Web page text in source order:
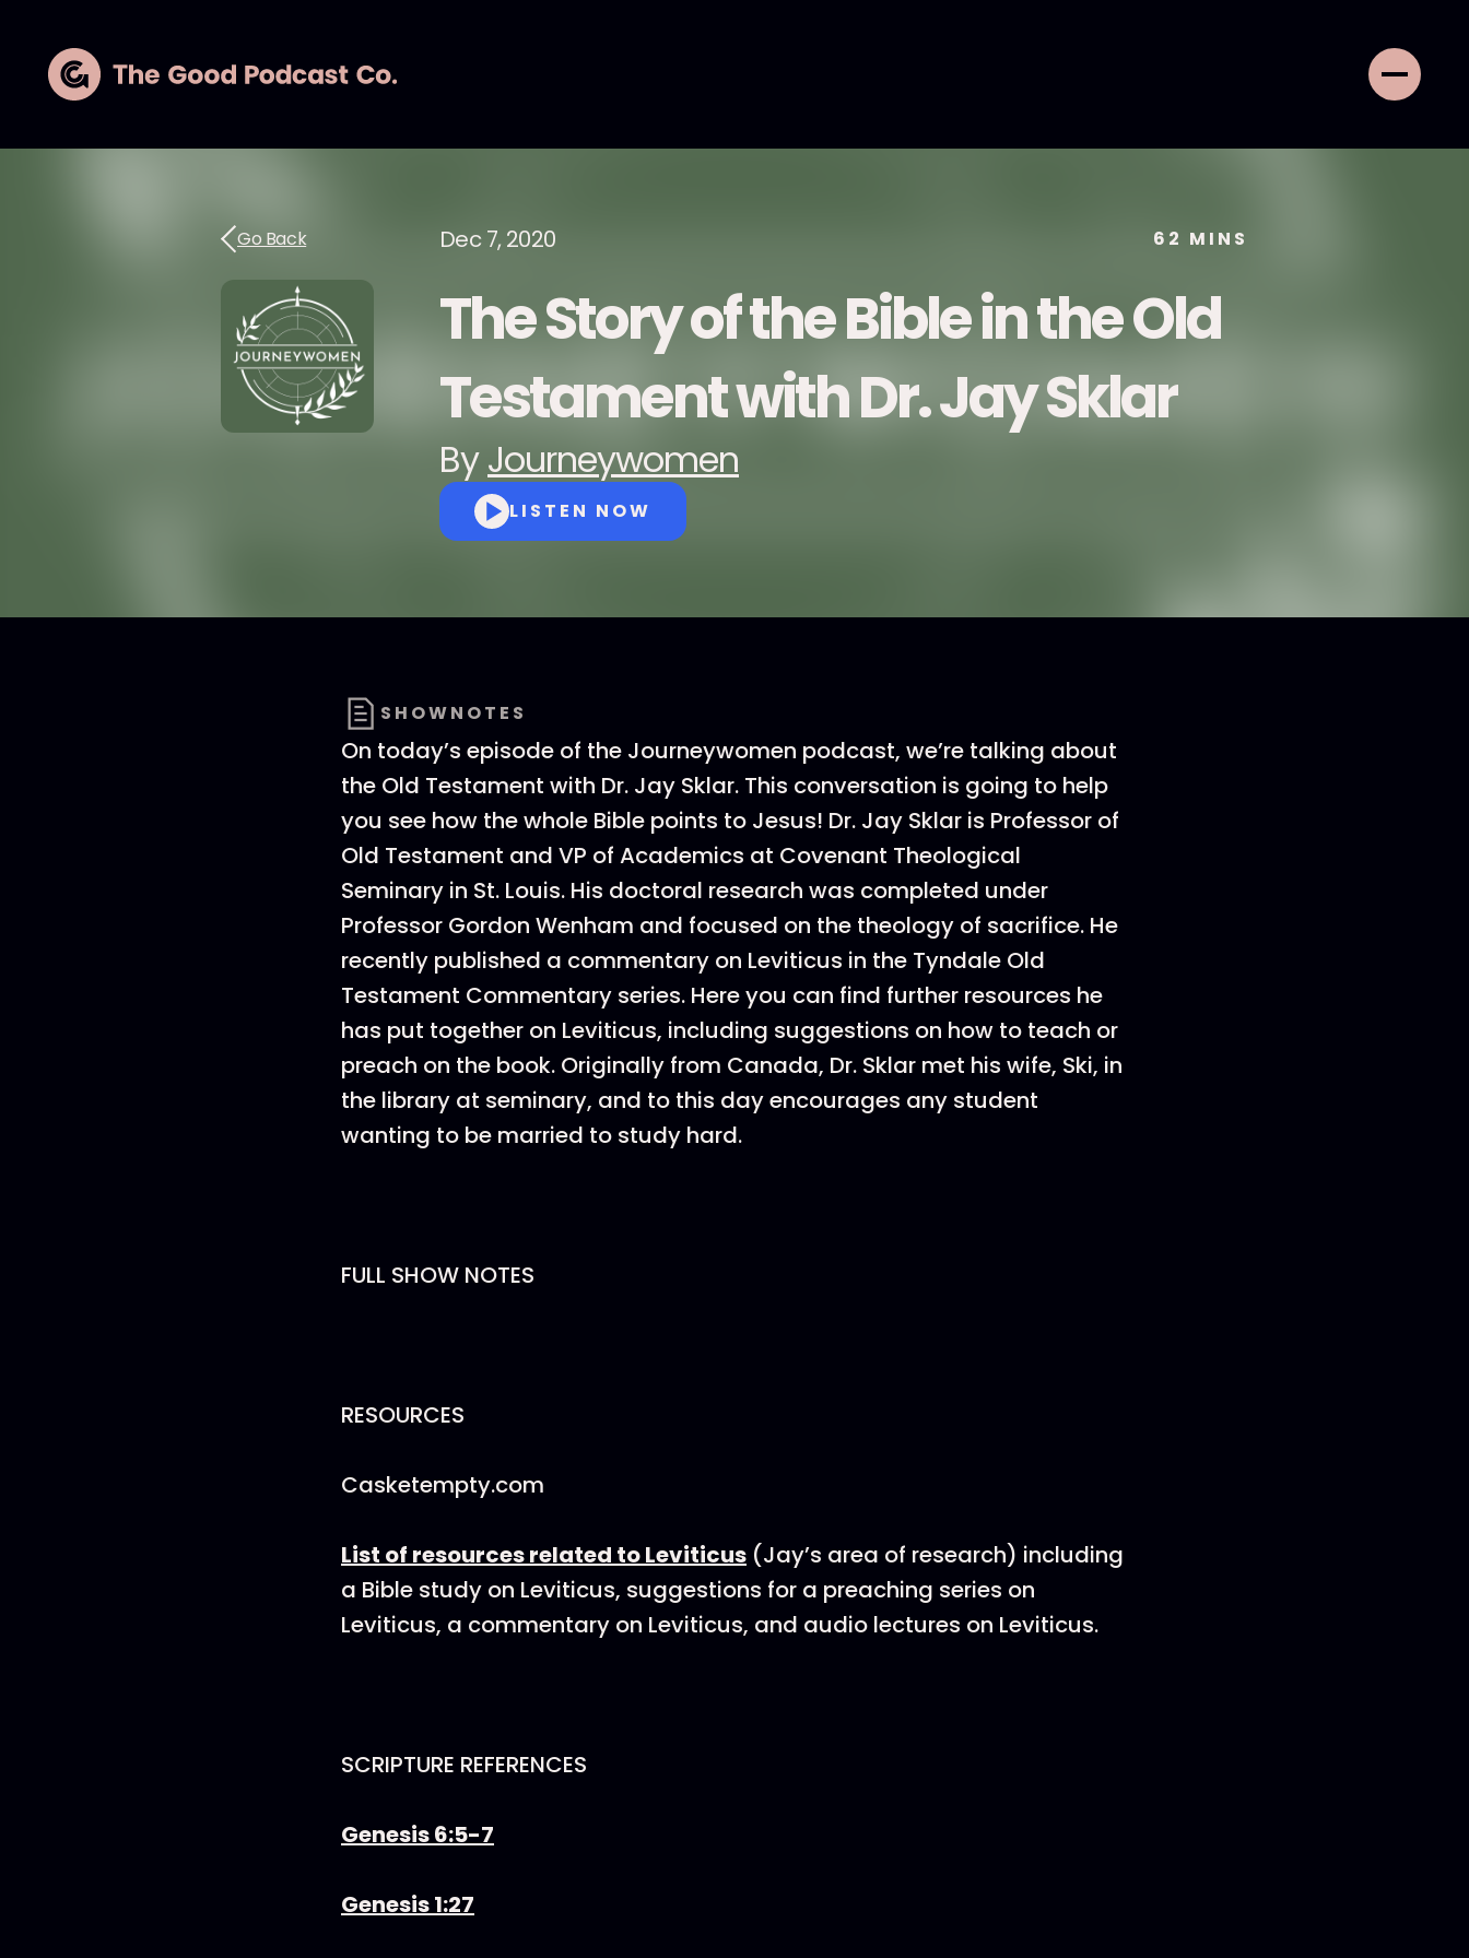
Go Back Dec 7, 2020 62 MINS
The Story of the Bible in the Old
Testament with Dr. Jay Sklar
ByJourneywomen
LISTEN NOW
SHOWNOTES
On today’s episode of the Journeywomen podcast, we’re talking about
the Old Testament with Dr. Jay Sklar. This conversation is going to help
you see how the whole Bible points to Jesus! Dr. Jay Sklar is Professor of
Old Testament and VP of Academics at Covenant Theological
Seminary in St. Louis. His doctoral research was completed under
Professor Gordon Wenham and focused on the theology of sacrifice. He
recently published a commentary on Leviticus in the Tyndale Old
Testament Commentary series. Here you can find further resources he
has put together on Leviticus, including suggestions on how to teach or
preach on the book. Originally from Canada, Dr. Sklar met his wife, Ski, in
the library at seminary, and to this day encourages any student
wanting to be married to study hard.
FULL SHOW NOTES
RESOURCES
Casketempty.com
List of resources related to Leviticus (Jay’s area of research) including
a Bible study on Leviticus, suggestions for a preaching series on
Leviticus, a commentary on Leviticus, and audio lectures on Leviticus.
SCRIPTURE REFERENCES
Genesis 6:5-7
Genesis 1:27